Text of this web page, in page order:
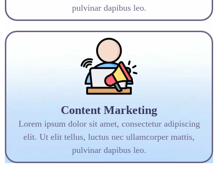
pulvinar dapibus leo.
Content Marketing
Lorem ipsum dolor sit amet, consectetur adipiscing
elit. Ut elit tellus, luctus nec ullamcorper mattis,
pulvinar dapibus leo.